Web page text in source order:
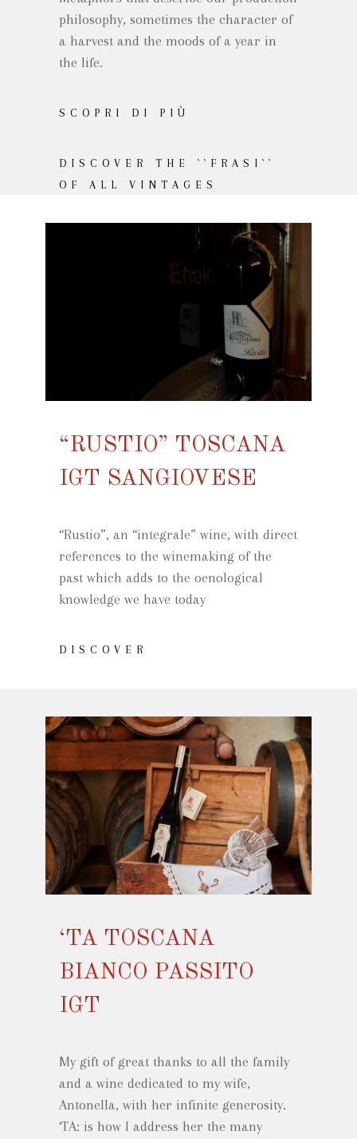
philosophy, sometimes the character of
a harvest and the moods of a year in
the life.
SCOPRI DI PIÙ
DISCOVER THE ``FRASI``
OF ALL VINTAGES
“RUSTIO” TOSCANA
IGT SANGIOVESE
“Rustio”, an “integrale” wine, with direct
references to the winemaking of the
past which adds to the oenological
knowledge we have today
DISCOVER
‘TA TOSCANA
BIANCO PASSITO
IGT
My gift of great thanks to all the family
and a wine dedicated to my wife,
Antonella, with her infinite generosity.
‘TA: is how I address her the many